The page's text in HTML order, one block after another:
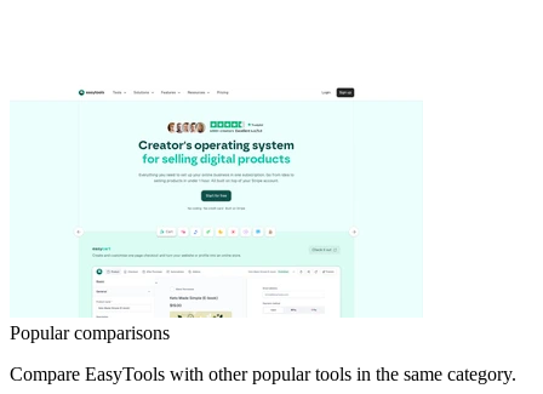
Popular comparisons
Compare EasyTools with other popular tools in the same category.